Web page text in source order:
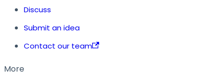
Discuss
Submit an idea
Contact our team
More